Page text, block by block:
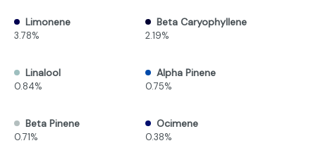
Limonene
3.78%
Beta Caryophyllene
2.19%
Linalool
0.84%
Alpha Pinene
0.75%
Beta Pinene
0.71%
Ocimene
0.38%